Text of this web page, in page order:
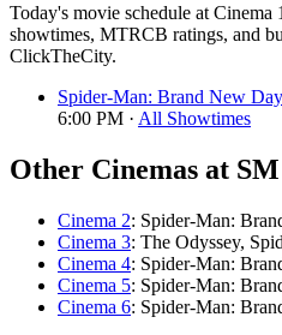
Today's movie schedule at
showtimes, MTRCB ratings, and
ClickTheCity.
Spider-Man: Brand New Day
6:00 PM · All Showtimes
Other Cinemas at
Cinema 2: Spider-Man:
Cinema 3: The Odyssey,
Cinema 4: Spider-Man:
Cinema 5: Spider-Man:
Cinema 6: Spider-Man: